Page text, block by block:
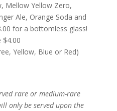
Mellow Yellow Zero,
Ale, Orange Soda and
for a bottomless glass!
$4.00
Yellow, Blue or Red)
rare or medium-rare
only be served upon the